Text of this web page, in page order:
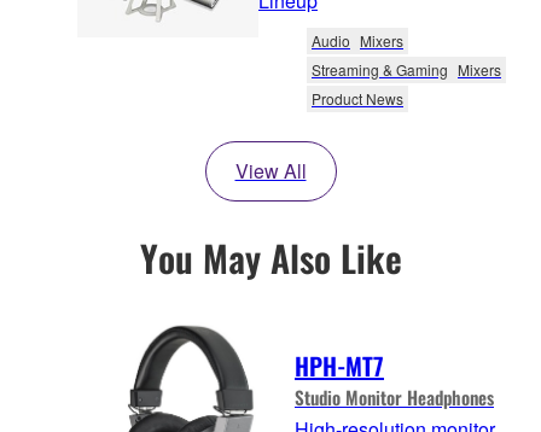
Audio Mixers
Streaming & Gaming Mixers
Product News
View All
You May Also Like
HPH-MT7
Studio Monitor Headphones